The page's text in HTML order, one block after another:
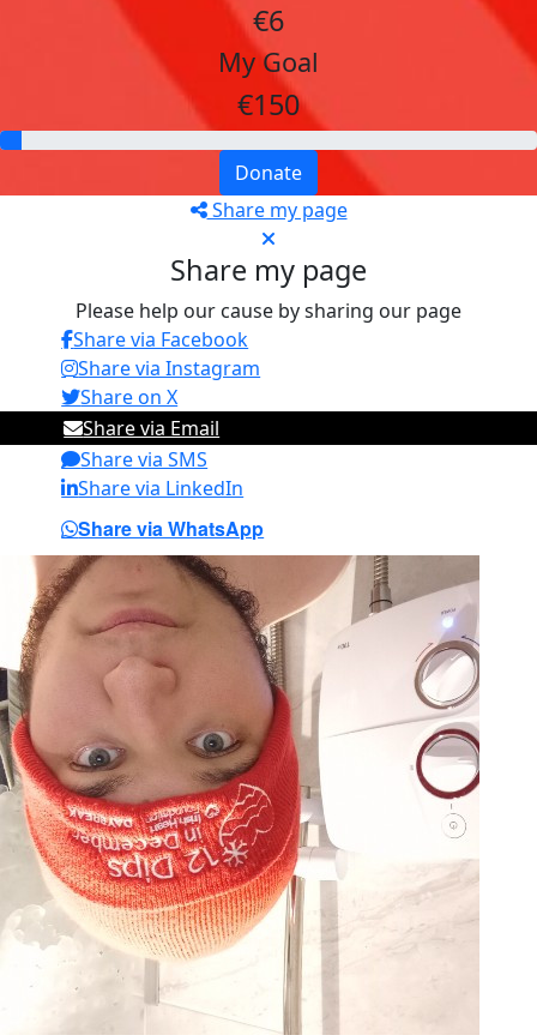
€6
My Goal
€150
Donate
Share my page
Share my page
Please help our cause by sharing our page
Share via Facebook
Share via Instagram
Share on X
Share via Email
Share via SMS
Share via LinkedIn
Share via WhatsApp